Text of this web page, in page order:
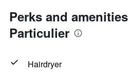
Perks and
Particulier
Hairdryer